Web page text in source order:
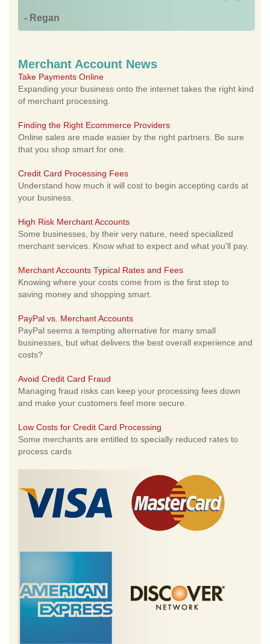
- Regan
Merchant Account News
Take Payments Online
Expanding your business onto the internet takes the right kind
of merchant processing.
Finding the Right Ecommerce Providers
Online sales are made easier by the right partners. Be sure
that you shop smart for one.
Credit Card Processing Fees
Understand how much it will cost to begin accepting cards at
your business.
High Risk Merchant Accounts
Some businesses, by their very nature, need specialized
merchant services. Know what to expect and what you'll pay.
Merchant Accounts Typical Rates and Fees
Knowing where your costs come from is the first step to
saving money and shopping smart.
PayPal vs. Merchant Accounts
PayPal seems a tempting alternative for many small
businesses, but what delivers the best overall experience and
costs?
Avoid Credit Card Fraud
Managing fraud risks can keep your processing fees down
and make your customers feel more secure.
Low Costs for Credit Card Processing
Some merchants are entitled to specially reduced rates to
process cards